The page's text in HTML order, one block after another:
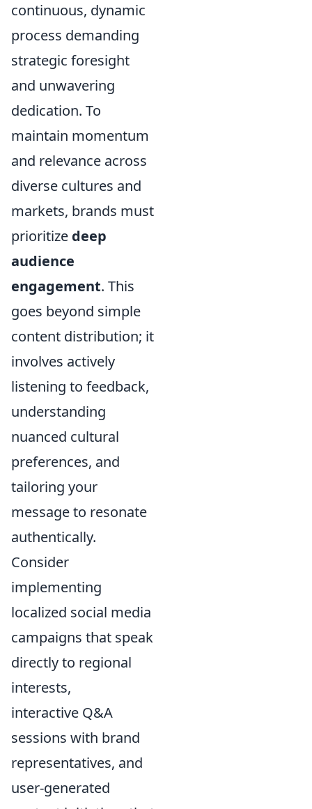
continuous, dynamic
process demanding
strategic foresight
and unwavering
dedication. To
maintain momentum
and relevance across
diverse cultures and
markets, brands must
prioritize deep
audience
engagement. This
goes beyond simple
content distribution; it
involves actively
listening to feedback,
understanding
nuanced cultural
preferences, and
tailoring your
message to resonate
authentically.
Consider
implementing
localized social media
campaigns that speak
directly to regional
interests,
interactive Q&A
sessions with brand
representatives, and
user-generated